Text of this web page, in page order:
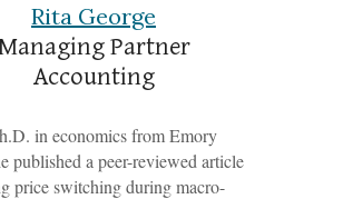
Rita George
Partner
Accounting
in economics from Emory
published a peer-reviewed article
price switching during macro-